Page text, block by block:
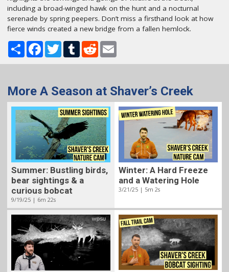
including a broad-winged hawk on the hunt and a nocturnal
serenade by spring peepers. Don’t miss a firsthand look at how
fierce winds created a new bridge from a fallen hemlock.
ShareFacebook
TwitterTumblrRedditEmail
More A Season at Shaver’s Creek
Summer: Bustling birds,
bear sightings & a
curious bobcat
9/19/25 | 6m 22s
Winter: A Hard Freeze
and a Watering Hole
3/21/25 | 5m 2s